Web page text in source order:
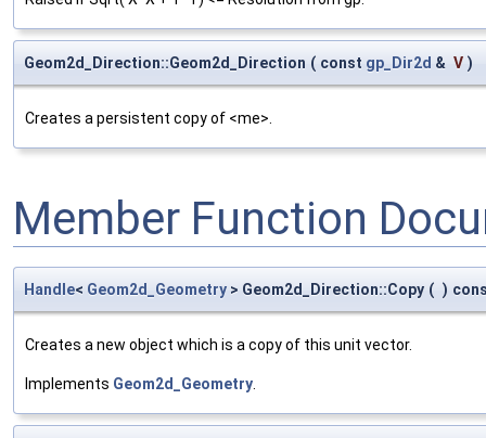
Geom2d_Direction::Geom2d_Direction ( const gp_Dir2d & V )
Creates a persistent copy of <me>.
Member Function
Handle< Geom2d_Geometry > Geom2d_Direction::Copy ( )
Creates a new object which is a copy of this unit vector.
Implements Geom2d_Geometry